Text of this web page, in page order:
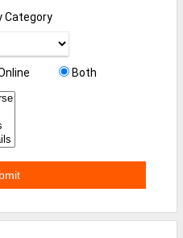
BBA / BBM Jobs
BCA Jobs
BSc Jobs
Jobs By Cities
All Cities
Category
Both